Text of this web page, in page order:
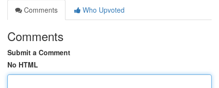
Comments
Who Upvoted
Comments
Submit a Comment
No HTML